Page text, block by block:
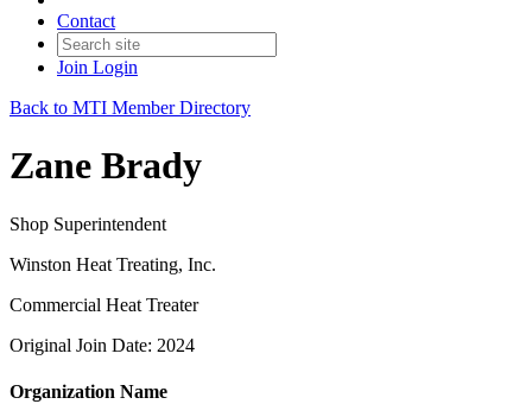
Contact
Join Login
Back to MTI Member Directory
Zane Brady
Shop Superintendent
Winston Heat Treating, Inc.
Commercial Heat Treater
Original Join Date: 2024
Organization Name